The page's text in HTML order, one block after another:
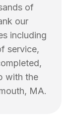
of
our
including
service,
with the
, MA.